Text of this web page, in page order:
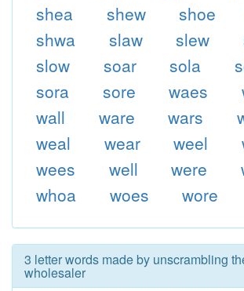
shea
shew shoe
shwa
slaw slew
slow
soar sola
sora
sore waes
wall
ware wars
weal
wear weel
wees
well were
whoa
woes wore
3 letter words made by unscrambling
wholesaler